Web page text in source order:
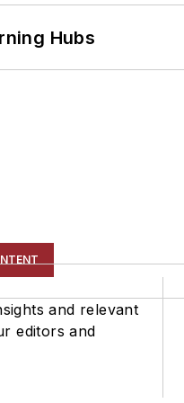
Hubs
and relevant
editors and